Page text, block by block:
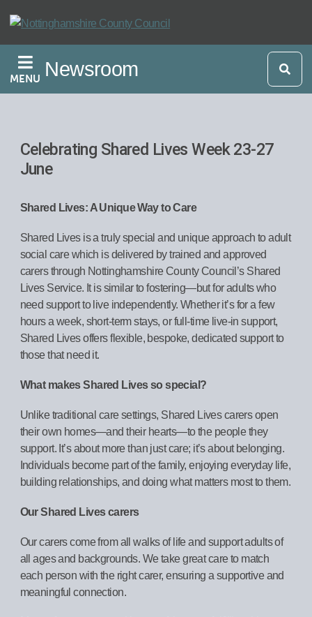
Skip
main
content
MENU Newsroom
Celebrating Shared Lives Week 23-27
June
Shared Lives: A Unique Way to Care
Shared Lives is a truly special and unique approach to adult
social care which is delivered by trained and approved
carers through Nottinghamshire County Council’s Shared
Lives Service. It is similar to fostering—but for adults who
need support to live independently. Whether it’s for a few
hours a week, short-term stays, or full-time live-in support,
Shared Lives offers flexible, bespoke, dedicated support to
those that need it.
What makes Shared Lives so special?
Unlike traditional care settings, Shared Lives carers open
their own homes—and their hearts—to the people they
support. It’s about more than just care; it’s about belonging.
Individuals become part of the family, enjoying everyday life,
building relationships, and doing what matters most to them.
Our Shared Lives carers
Our carers come from all walks of life and support adults of
all ages and backgrounds. We take great care to match
each person with the right carer, ensuring a supportive and
meaningful connection.